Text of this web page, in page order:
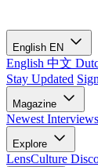
English EN
English 中文
Stay Updated
Magazine
Newest Interviews
Explore
LensCulture